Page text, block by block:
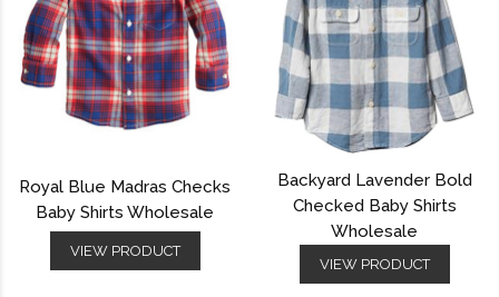
Royal Blue Madras Checks
Baby Shirts Wholesale
VIEW PRODUCT
Backyard Lavender Bold
Checked Baby Shirts
Wholesale
VIEW PRODUCT